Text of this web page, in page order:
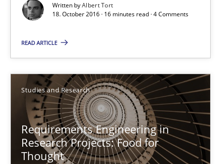
Written byAlbert Tort
18. October 2016 · 16 minutes read · 4 Comments
READ ARTICLE
Studies and Research
Requirements Engineering in
Research Projects: Food for
Thought
Onur Görkem Özcan
29.02.2016
14 minutes